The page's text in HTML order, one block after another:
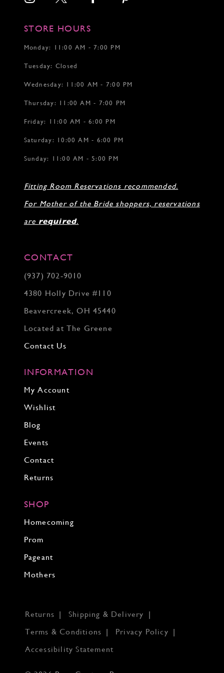
STORE HOURS
Monday: 11:00 AM - 7:00 PM
Tuesday: Closed
Wednesday: 11:00 AM - 7:00 PM
Thursday: 11:00 AM - 7:00 PM
Friday: 11:00 AM - 6:00 PM
Saturday: 10:00 AM - 6:00 PM
Sunday: 11:00 AM - 5:00 PM
Fitting Room Reservations recommended.
For Mother of the Bride shoppers, reservations
are required.
CONTACT
(937) 702‑9010
4380 Holly Drive #110
Beavercreek, OH 45440
Located at The Greene
Contact Us
INFORMATION
My Account
Wishlist
Blog
Events
Contact
Returns
SHOP
Homecoming
Prom
Pageant
Mothers
Returns
Shipping & Delivery
Terms & Conditions
Privacy Policy
Accessibility Statement